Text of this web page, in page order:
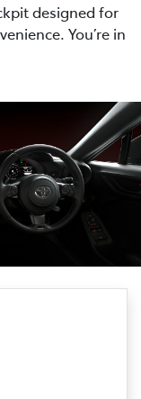
designed for
You’re in